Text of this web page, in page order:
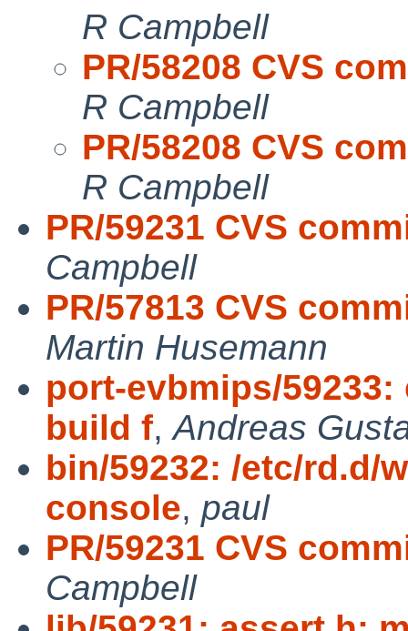
R Campbell
PR/58208 CVS
R Campbell
PR/58208 CVS
R Campbell
PR/59231 CVS
Campbell
PR/57813 CVS
Martin Husemann
port-evbmips/
build f,Andreas
bin/59232: /etc/rd.d/
console, paul
PR/59231 CVS
Campbell